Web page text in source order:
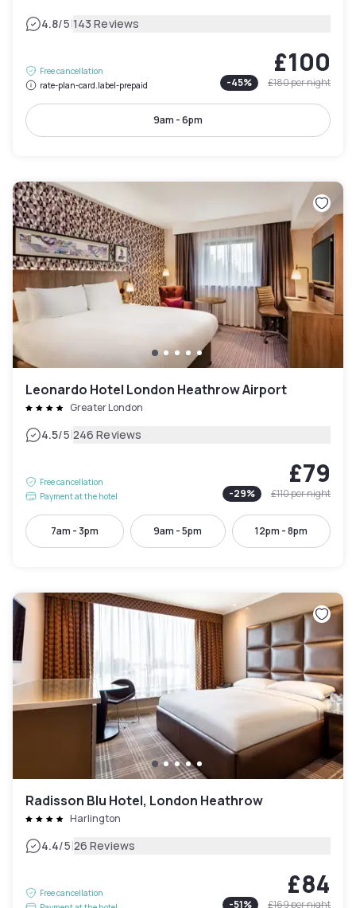
4.8/5|143 Reviews
Free cancellation
rate-plan-card.label-prepaid
£100
-45% £180per night
9am - 6pm
Leonardo Hotel London Heathrow Airport
Greater London
4.5/5|246 Reviews
Free cancellation
Payment at the hotel
£79
-29% £110per night
7am - 3pm 9am - 5pm 12pm - 8pm
Radisson Blu Hotel, London Heathrow
Harlington
4.4/5|26 Reviews
Free cancellation
£84
-51% £169per night